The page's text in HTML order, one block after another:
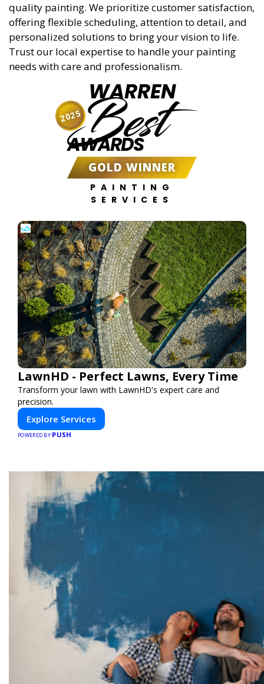
quality painting. We prioritize customer satisfaction,
offering flexible scheduling, attention to detail, and
personalized solutions to bring your vision to life.
Trust our local expertise to handle your painting
needs with care and professionalism.
WARREN
Best
AWARDS
GOLD WINNER
PAINTING
SERVICES
2025
LawnHD - Perfect Lawns, Every Time
Transform your lawn with LawnHD's expert care and
precision.
Explore Services
POWERED BY PUSH